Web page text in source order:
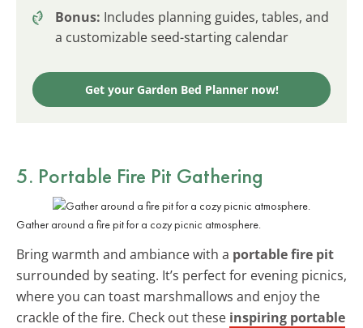
Bonus: Includes planning guides, tables, and
a customizable seed-starting calendar
Get your Garden Bed Planner now!
5. Portable Fire Pit Gathering
Gather around a fire pit for a cozy picnic atmosphere.
Bring warmth and ambiance with a portable fire pit
surrounded by seating. It’s perfect for evening picnics,
where you can toast marshmallows and enjoy the
crackle of the fire. Check out these inspiring portable